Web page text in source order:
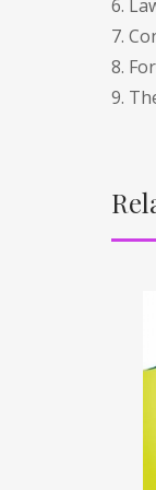
6.
7.
8.
9.